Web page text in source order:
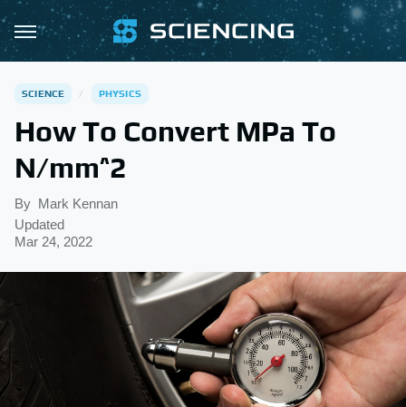
SCIENCE PHYSICS
How To Convert MPa To
N/mm^2
By Mark Kennan
Updated
Mar 24, 2022